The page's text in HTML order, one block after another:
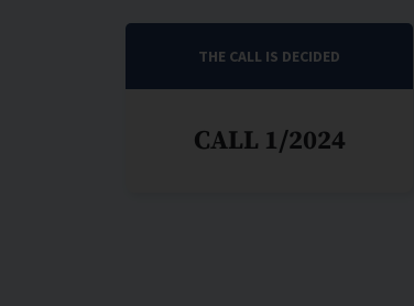
THE CALL IS DECIDED
CALL 1/2024